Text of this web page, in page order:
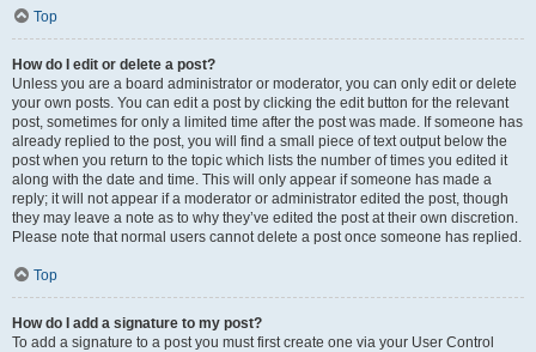
Top
How do I edit or delete a post?
Unless you are a board administrator or moderator, you can only edit or delete
your own posts. You can edit a post by clicking the edit button for the relevant
post, sometimes for only a limited time after the post was made. If someone has
already replied to the post, you will find a small piece of text output below the
post when you return to the topic which lists the number of times you edited it
along with the date and time. This will only appear if someone has made a
reply; it will not appear if a moderator or administrator edited the post, though
they may leave a note as to why they’ve edited the post at their own discretion.
Please note that normal users cannot delete a post once someone has replied.
Top
How do I add a signature to my post?
To add a signature to a post you must first create one via your User Control